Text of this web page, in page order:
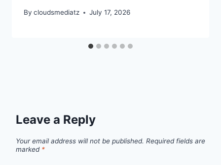
By cloudsmediatz July 17, 2026
Leave a Reply
Your email address will not be published. Required fields are
marked *